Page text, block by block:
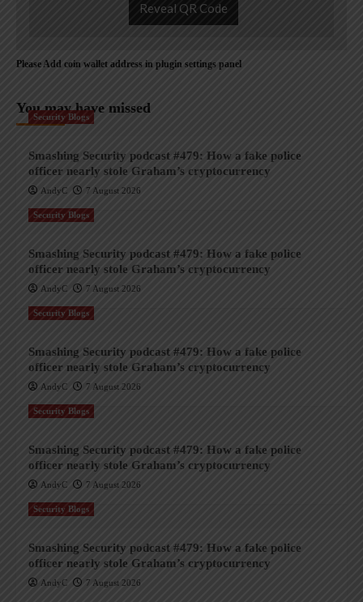
Reveal QR Code
Please Add coin wallet address in plugin settings panel
You may have missed
Security Blogs
Smashing Security podcast #479: How a fake police
officer nearly stole Graham’s cryptocurrency
AndyC 7 August 2026
Security Blogs
Smashing Security podcast #479: How a fake police
officer nearly stole Graham’s cryptocurrency
AndyC 7 August 2026
Security Blogs
Smashing Security podcast #479: How a fake police
officer nearly stole Graham’s cryptocurrency
AndyC 7 August 2026
Security Blogs
Smashing Security podcast #479: How a fake police
officer nearly stole Graham’s cryptocurrency
AndyC 7 August 2026
Security Blogs
Smashing Security podcast #479: How a fake police
officer nearly stole Graham’s cryptocurrency
AndyC 7 August 2026